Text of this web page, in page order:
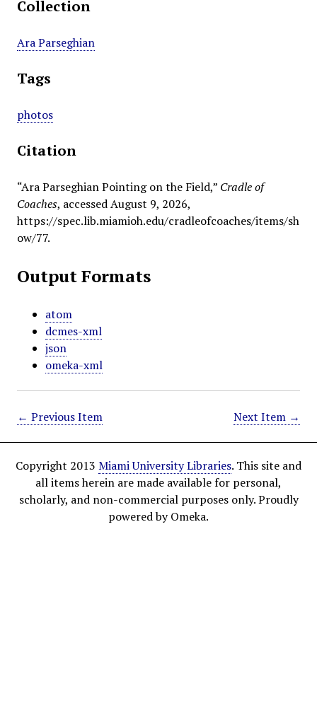
Collection
Ara Parseghian
Tags
photos
Citation
“Ara Parseghian Pointing on the Field,” Cradle of
Coaches, accessed August 9, 2026,
https://spec.lib.miamioh.edu/cradleofcoaches/items/sh
ow/77.
Output Formats
atom
dcmes-xml
json
omeka-xml
← Previous Item Next Item →
Copyright 2013 Miami University Libraries. This site and
all items herein are made available for personal,
scholarly, and non-commercial purposes only. Proudly
powered by Omeka.